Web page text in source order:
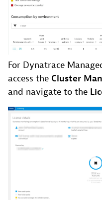
For Dynatrace
access the Cluster
and navigate to the